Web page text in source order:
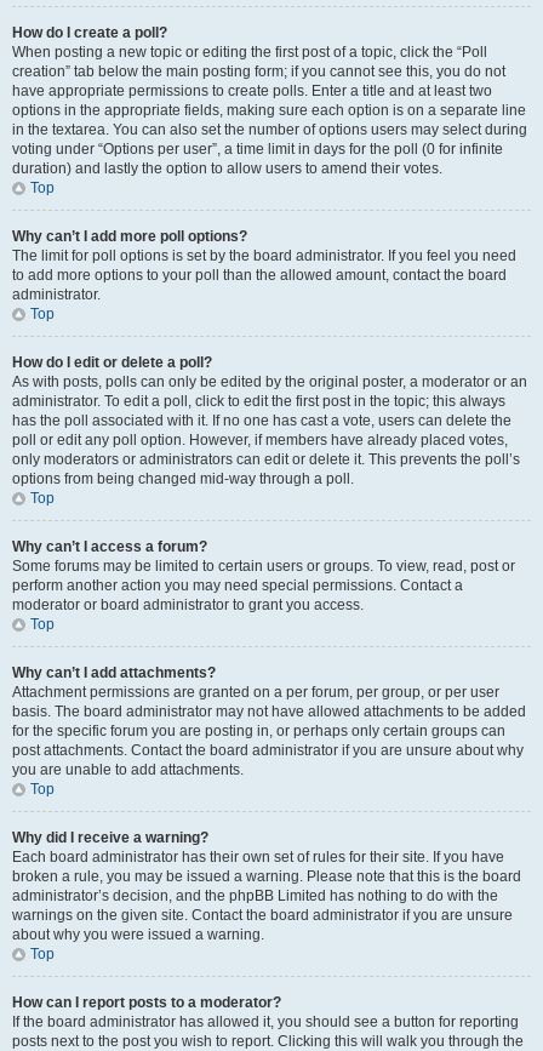
How do I create a poll?
When posting a new topic or editing the first post of a topic, click the “Poll
creation” tab below the main posting form; if you cannot see this, you do not
have appropriate permissions to create polls. Enter a title and at least two
options in the appropriate fields, making sure each option is on a separate line
in the textarea. You can also set the number of options users may select during
voting under “Options per user”, a time limit in days for the poll (0 for infinite
duration) and lastly the option to allow users to amend their votes.
Top
Why can’t I add more poll options?
The limit for poll options is set by the board administrator. If you feel you need
to add more options to your poll than the allowed amount, contact the board
administrator.
Top
How do I edit or delete a poll?
As with posts, polls can only be edited by the original poster, a moderator or an
administrator. To edit a poll, click to edit the first post in the topic; this always
has the poll associated with it. If no one has cast a vote, users can delete the
poll or edit any poll option. However, if members have already placed votes,
only moderators or administrators can edit or delete it. This prevents the poll’s
options from being changed mid-way through a poll.
Top
Why can’t I access a forum?
Some forums may be limited to certain users or groups. To view, read, post or
perform another action you may need special permissions. Contact a
moderator or board administrator to grant you access.
Top
Why can’t I add attachments?
Attachment permissions are granted on a per forum, per group, or per user
basis. The board administrator may not have allowed attachments to be added
for the specific forum you are posting in, or perhaps only certain groups can
post attachments. Contact the board administrator if you are unsure about why
you are unable to add attachments.
Top
Why did I receive a warning?
Each board administrator has their own set of rules for their site. If you have
broken a rule, you may be issued a warning. Please note that this is the board
administrator’s decision, and the phpBB Limited has nothing to do with the
warnings on the given site. Contact the board administrator if you are unsure
about why you were issued a warning.
Top
How can I report posts to a moderator?
If the board administrator has allowed it, you should see a button for reporting
posts next to the post you wish to report. Clicking this will walk you through the